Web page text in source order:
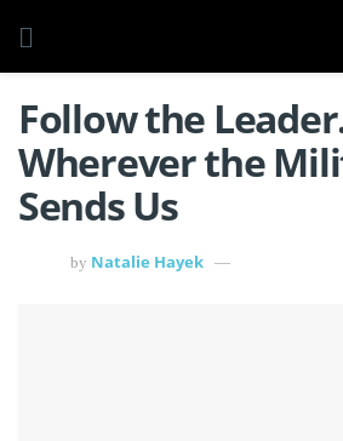
Follow the
Wherever the
Sends Us
by Natalie Hayek